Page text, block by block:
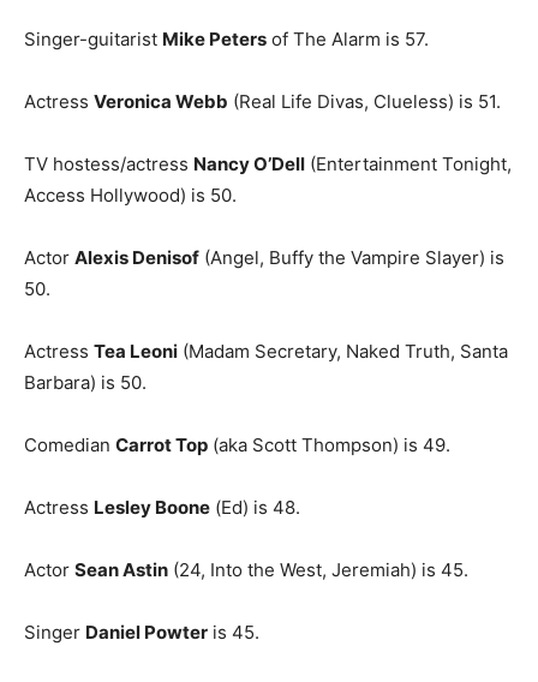
Singer-guitarist Mike Peters of The Alarm is 57.
Actress Veronica Webb (Real Life Divas, Clueless) is 51.
TV hostess/actress Nancy O’Dell (Entertainment Tonight,
Access Hollywood) is 50.
Actor Alexis Denisof (Angel, Buffy the Vampire Slayer) is
50.
Actress Tea Leoni (Madam Secretary, Naked Truth, Santa
Barbara) is 50.
Comedian Carrot Top (aka Scott Thompson) is 49.
Actress Lesley Boone (Ed) is 48.
Actor Sean Astin (24, Into the West, Jeremiah) is 45.
Singer Daniel Powter is 45.